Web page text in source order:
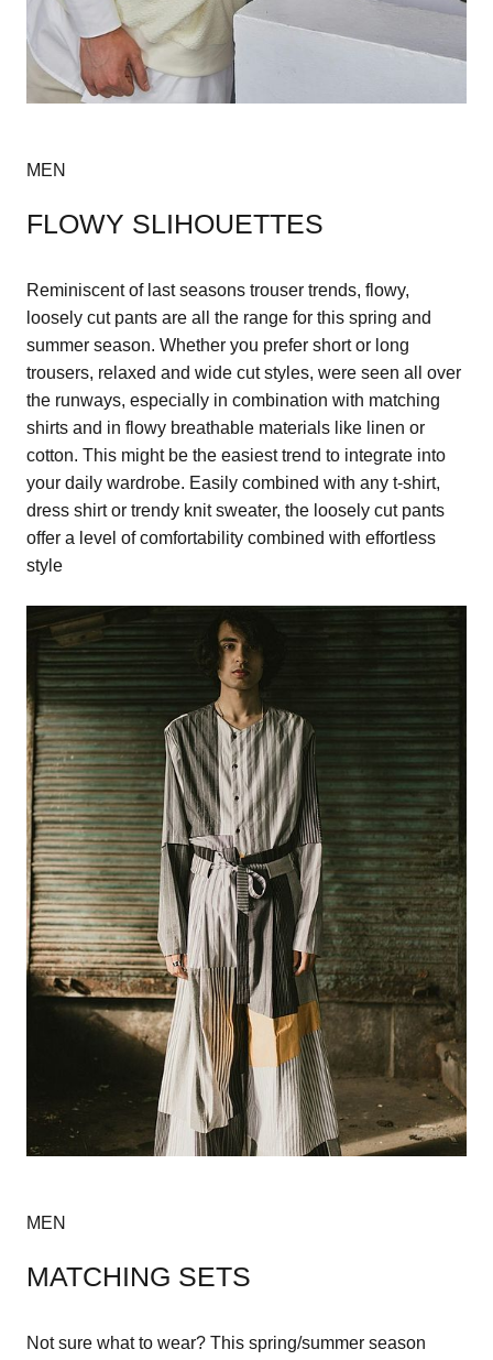
FLOWY SLIHOUETTES
MEN
Reminiscent of last seasons trouser trends, flowy,
loosely cut pants are all the range for this spring and
summer season. Whether you prefer short or long
trousers, relaxed and wide cut styles, were seen all over
the runways, especially in combination with matching
shirts and in flowy breathable materials like linen or
cotton. This might be the easiest trend to integrate into
your daily wardrobe. Easily combined with any t-shirt,
dress shirt or trendy knit sweater, the loosely cut pants
offer a level of comfortability combined with effortless
style
MATCHING SETS
MEN
Not sure what to wear? This spring/summer season